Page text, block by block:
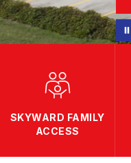
SKYWARD FAMILY
ACCESS